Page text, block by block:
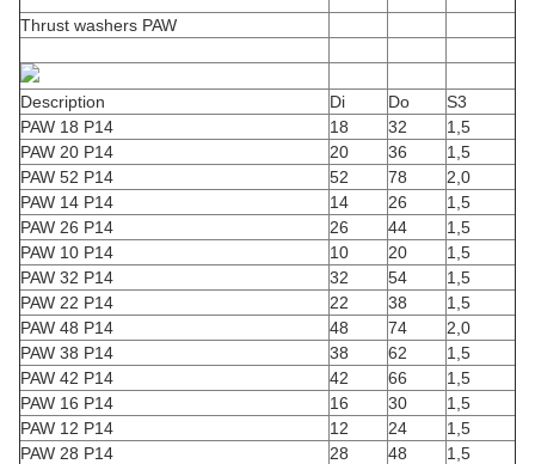
Thrust washers PAW
Description Di Do
S3
PAW 18 P14
18 32
1,5
PAW 20 P14
20 36
1,5
PAW 52 P14
52 78
2,0
PAW 14 P14
14 26
1,5
PAW 26 P14
26 44
1,5
PAW 10 P14
10 20
1,5
PAW 32 P14
32 54
1,5
PAW 22 P14
22 38
1,5
PAW 48 P14
48 74
2,0
PAW 38 P14
38 62
1,5
PAW 42 P14
42 66
1,5
PAW 16 P14
16 30
1,5
PAW 12 P14
12 24
1,5
PAW 28 P14
28 48
1,5